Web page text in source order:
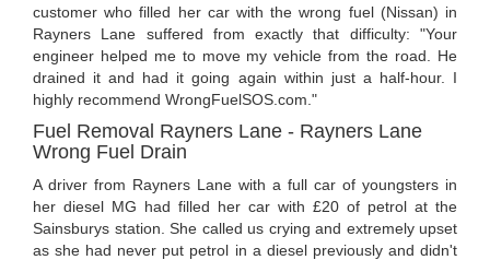
customer who filled her car with the wrong fuel (Nissan) in
Rayners Lane suffered from exactly that difficulty: "Your
engineer helped me to move my vehicle from the road. He
drained it and had it going again within just a half-hour. I
highly recommend WrongFuelSOS.com."
Fuel Removal Rayners Lane - Rayners Lane
Wrong Fuel Drain
A driver from Rayners Lane with a full car of youngsters in
her diesel MG had filled her car with £20 of petrol at the
Sainsburys station. She called us crying and extremely upset
as she had never put petrol in a diesel previously and didn't